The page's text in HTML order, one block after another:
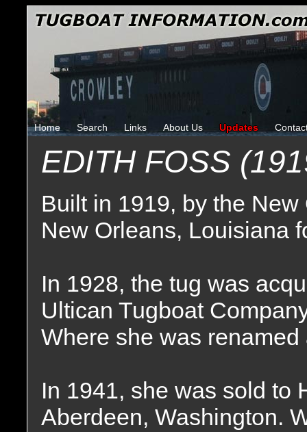
Home Search Links About Us Updates
EDITH FOSS
Built in 1919, by the
New Orleans, Louisiana
In 1928, the tug was
Ultican Tugboat
Where she was
In 1941, she was sold to
Aberdeen, Washington.